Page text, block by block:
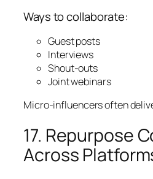
Ways to collaborate:
Guest posts
Interviews
Shout-outs
Joint webinars
Micro-influencers often
17. Repurpose
Across